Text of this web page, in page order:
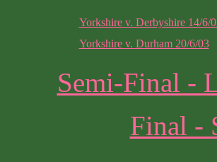
Yorkshire v. Derbyshire 14/6/
Yorkshire v. Durham 20/6/03
Semi-Final -
Final -